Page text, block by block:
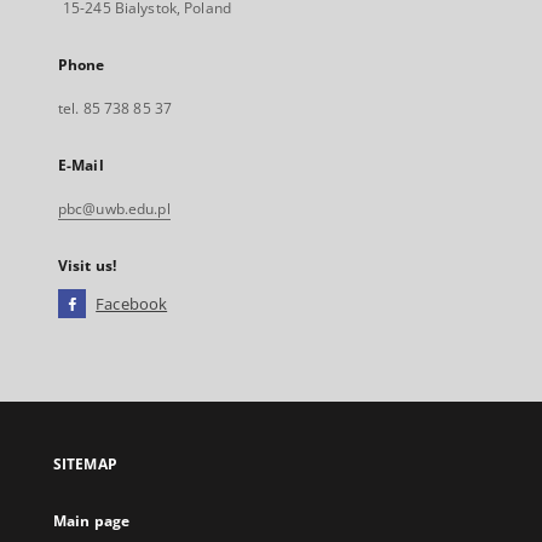
15-245 Bialystok, Poland
Phone
tel. 85 738 85 37
E-Mail
pbc@uwb.edu.pl
Visit us!
Facebook
open
new
SITEMAP
Main page